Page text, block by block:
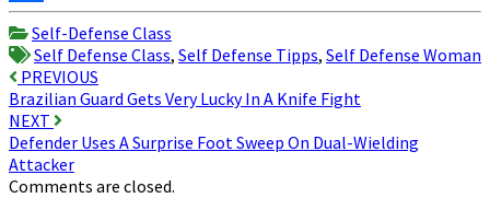
Share
Self-Defense Class
Self Defense Class, Self Defense Tipps, Self Defense Woman
Post
navigation
PREVIOUS
Brazilian Guard Gets Very Lucky In A Knife Fight
NEXT
Defender Uses A Surprise Foot Sweep On Dual-Wielding
Attacker
Comments are closed.